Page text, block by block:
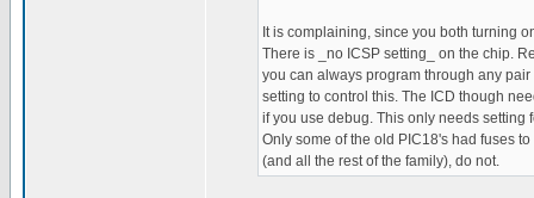
It is complaining, since you both turning
There is _no ICSP setting_ on the chip.
you can always program through any
setting to control this. The ICD though
if you use debug. This only needs setting
Only some of the old PIC18's had fuses
(and all the rest of the family), do not.